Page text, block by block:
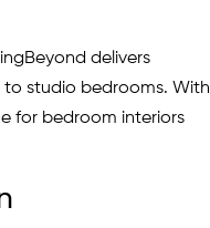
delivers
to studio bedrooms. With
for bedroom interiors